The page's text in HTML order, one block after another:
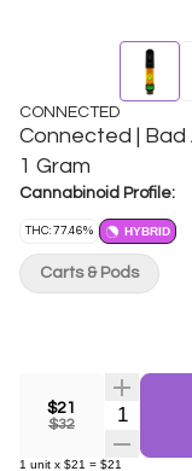
CONNECTED
Connected | Bad
1 Gram
Cannabinoid Profile:
THC: 77.46% HYBRID
$21
$32
Quantity
1 unit x $21 = $21
Carts & Pods